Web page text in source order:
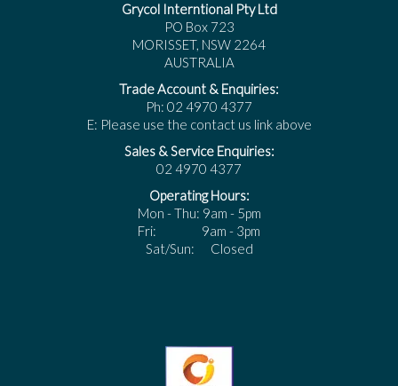
Grycol Interntional Pty Ltd
PO Box 723
MORISSET, NSW 2264
AUSTRALIA
Trade Account & Enquiries:
Ph: 02 4970 4377
E: Please use the contact us link above
Sales & Service Enquiries:
02 4970 4377
Operating Hours:
Mon - Thu: 9am - 5pm
Fri: 9am - 3pm
Sat/Sun: Closed